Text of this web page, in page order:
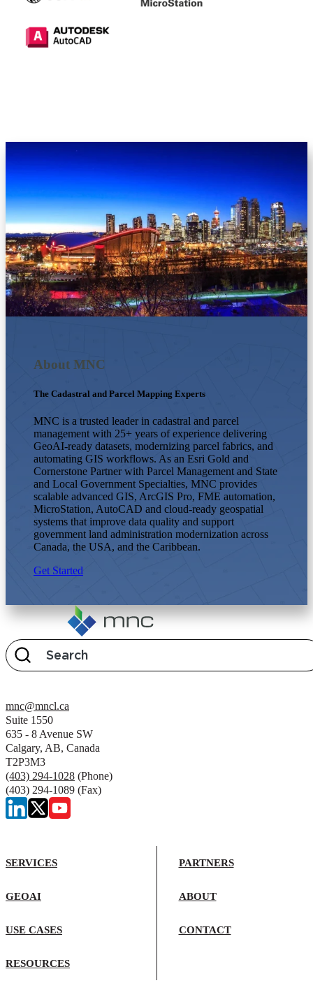
About MNC
The Cadastral and Parcel Mapping Experts
MNC is a trusted leader in cadastral and parcel
management with 25+ years of experience delivering
GeoAI-ready datasets, modernizing parcel fabrics, and
automating GIS workflows. As an Esri Gold and
Cornerstone Partner with Parcel Management and State
and Local Government Specialties, MNC provides
scalable advanced GIS, ArcGIS Pro, FME automation,
MicroStation, AutoCAD and cloud-ready geospatial
systems that improve data quality and support
government land administration modernization across
Canada, the USA, and the Caribbean.
Get Started
mnc@mncl.ca
Suite 1550
635 - 8 Avenue SW
Calgary, AB, Canada
T2P3M3
(403) 294-1028 (Phone)
(403) 294-1089 (Fax)
SERVICES
GEOAI
USE CASES
RESOURCES
PARTNERS
ABOUT
CONTACT